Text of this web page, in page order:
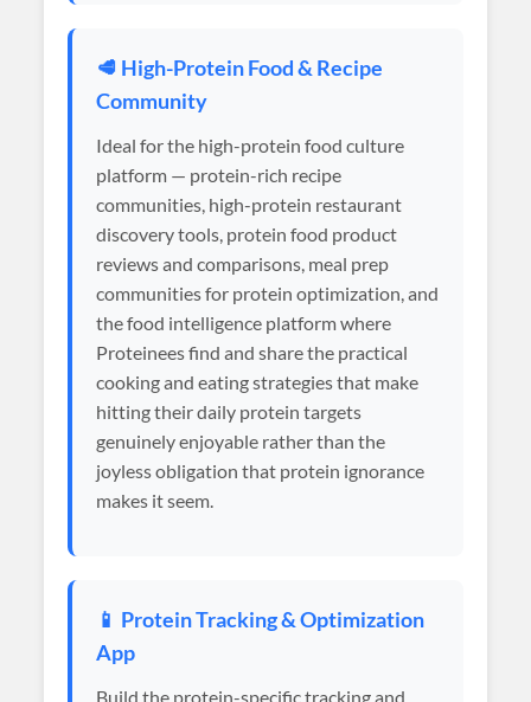
🥩 High-Protein Food & Recipe
Community
Ideal for the high-protein food culture
platform — protein-rich recipe
communities, high-protein restaurant
discovery tools, protein food product
reviews and comparisons, meal prep
communities for protein optimization, and
the food intelligence platform where
Proteinees find and share the practical
cooking and eating strategies that make
hitting their daily protein targets
genuinely enjoyable rather than the
joyless obligation that protein ignorance
makes it seem.
📱 Protein Tracking & Optimization
App
Build the protein-specific tracking and